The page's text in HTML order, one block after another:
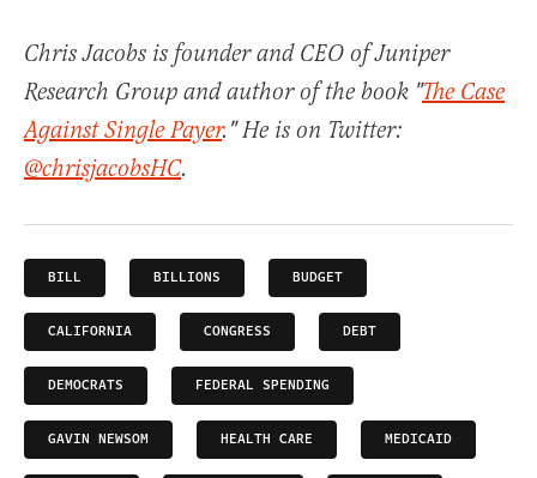
Chris Jacobs is founder and CEO of Juniper
Research Group and author of the book "The Case
Against Single Payer." He is on Twitter:
@chrisjacobsHC.
BILL BILLIONS BUDGET
CALIFORNIA CONGRESS DEBT
DEMOCRATS FEDERAL SPENDING
GAVIN NEWSOM HEALTH CARE MEDICAID